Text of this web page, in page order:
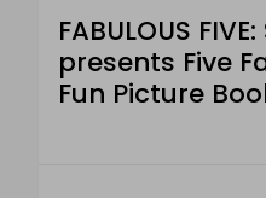
FABULOUS
presents Five
Fun Picture